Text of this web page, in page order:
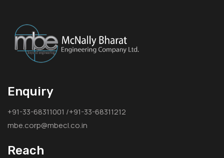
Enquiry
+91-33-68311001 /+91-33-68311212
mbe.corp@mbecl.co.in
Reach